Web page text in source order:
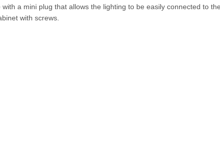
a mini plug that allows the lighting to be easily connected to
with screws.